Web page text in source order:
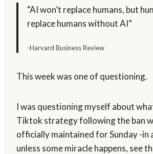
“AI won’t replace humans, but
replace humans without AI”
-Harvard Business Review
This week was one of questioning.
I was questioning myself about
Tiktok strategy following the ban
officially maintained for Sunday -in
unless some miracle happens, see